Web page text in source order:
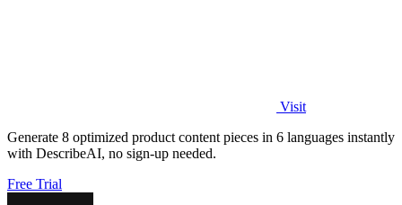
Visit
Generate 8 optimized product content pieces in 6 languages instantly
with DescribeAI, no sign-up needed.
Free Trial